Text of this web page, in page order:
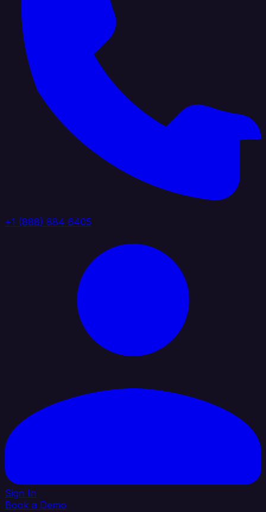
+1 (888) 884 6405
Sign In
Book a Demo